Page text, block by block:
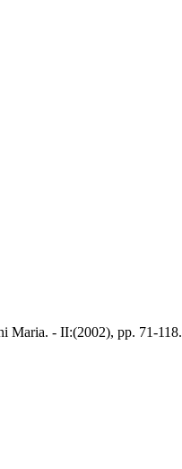
Maria. - II:(2002), pp. 71-118.